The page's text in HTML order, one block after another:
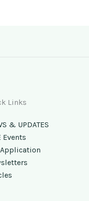
Links
& UPDATES
Events